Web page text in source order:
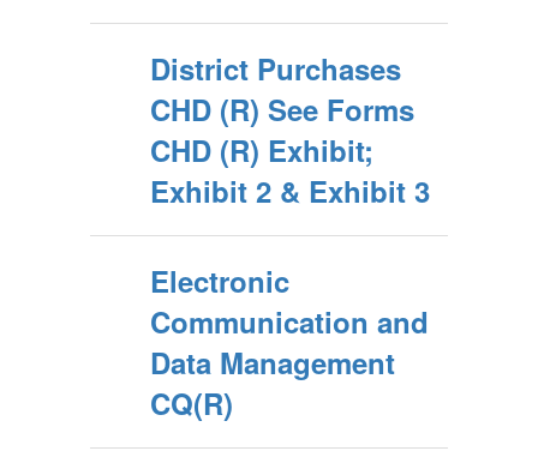
District Purchases
CHD (R) See Forms
CHD (R) Exhibit;
Exhibit 2 & Exhibit 3
Electronic
Communication and
Data Management
CQ(R)